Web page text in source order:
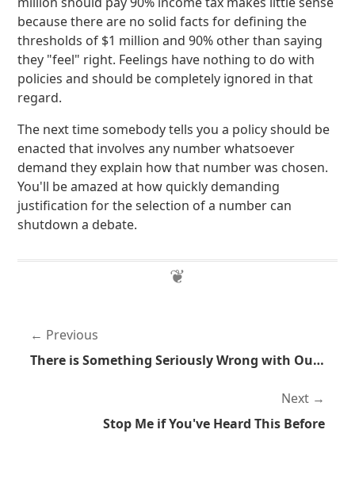
because there are no solid facts for defining the
thresholds of $1 million and 90% other than saying
they "feel" right. Feelings have nothing to do with
policies and should be completely ignored in that
regard.
The next time somebody tells you a policy should be
enacted that involves any number whatsoever
demand they explain how that number was chosen.
You'll be amazed at how quickly demanding
justification for the selection of a number can
shutdown a debate.
Previous
There is Something Seriously Wrong with Our Legal System
Next
Stop Me if You've Heard This Before